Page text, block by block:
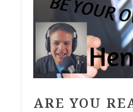
ARE YOU